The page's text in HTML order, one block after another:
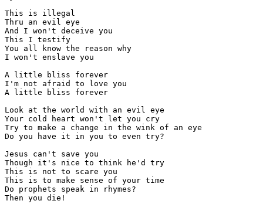
This is illegal
Thru an evil eye
And I won't deceive you
This I testify
You all know the reason why
I won't enslave you
A little bliss forever
I'm not afraid to love you
A little bliss forever
Look at the world with an evil eye
Your cold heart won't let you cry
Try to make a change in the wink of an eye
Do you have it in you to even try?
Jesus can't save you
Though it's nice to think he'd try
This is not to scare you
This is to make sense of your time
Do prophets speak in rhymes?
Then you die!